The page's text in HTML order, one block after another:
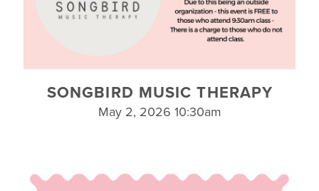
SONGBIRD MUSIC THERAPY
May 2, 2026 10:30am